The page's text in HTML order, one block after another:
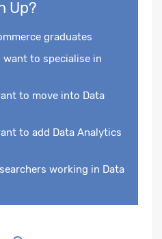
Up?
graduates
to specialise in
to move into Data
to add Data Analytics
working in Data